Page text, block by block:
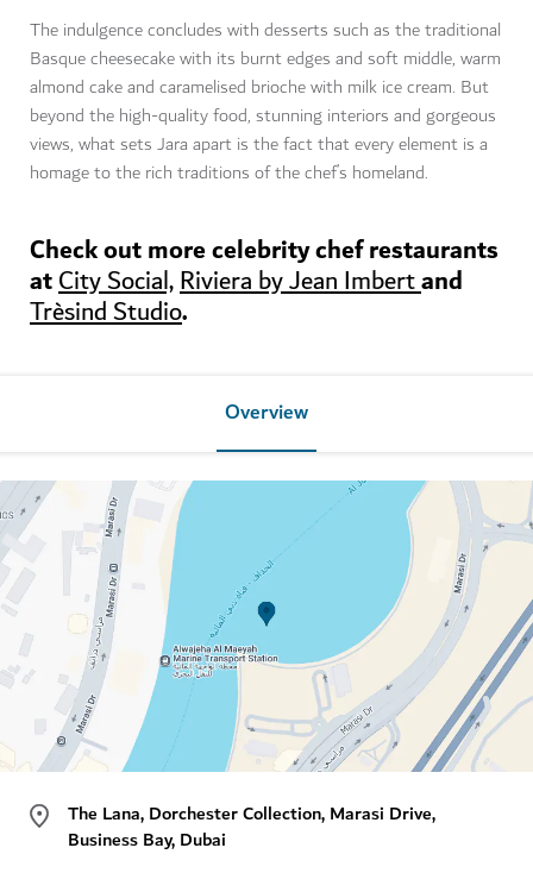
The indulgence concludes with desserts such as the traditional
Basque cheesecake with its burnt edges and soft middle, warm
almond cake and caramelised brioche with milk ice cream. But
beyond the high-quality food, stunning interiors and gorgeous
views, what sets Jara apart is the fact that every element is a
homage to the rich traditions of the chef’s homeland.
Check out more celebrity chef restaurants
atCity Social,Riviera by Jean Imbertand
Trèsind Studio.
Overview
The Lana, Dorchester Collection, Marasi Drive,
Business Bay, Dubai